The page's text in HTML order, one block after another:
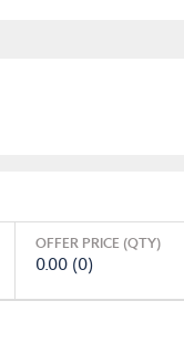
OFFER PRICE (QTY)
0.00 (0)